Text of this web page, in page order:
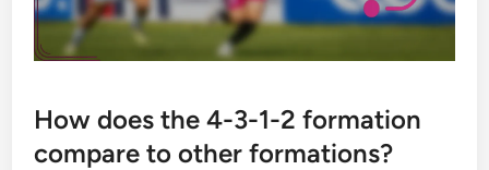
How does the 4-3-1-2 formation
compare to other formations?